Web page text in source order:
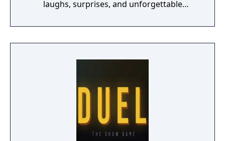
laughs, surprises, and unforgettable